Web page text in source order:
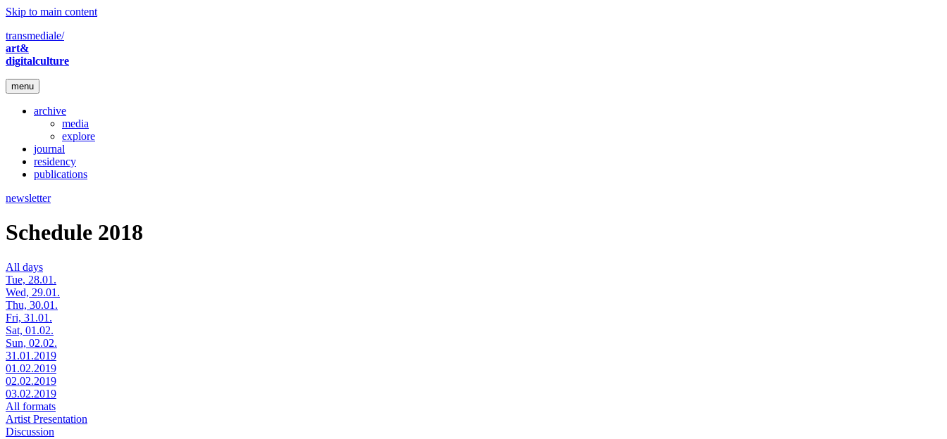
Skip to main content
transmediale/
art&
digitalculture
menu
archive
media
explore
journal
residency
publications
newsletter
Schedule 2018
All days
Tue, 28.01.
Wed, 29.01.
Thu, 30.01.
Fri, 31.01.
Sat, 01.02.
Sun, 02.02.
31.01.2019
01.02.2019
02.02.2019
03.02.2019
All formats
Artist Presentation
Discussion